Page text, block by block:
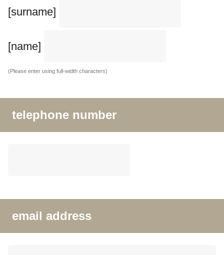
[surname]
[name]
(Please enter using full-width characters)
telephone number
email address